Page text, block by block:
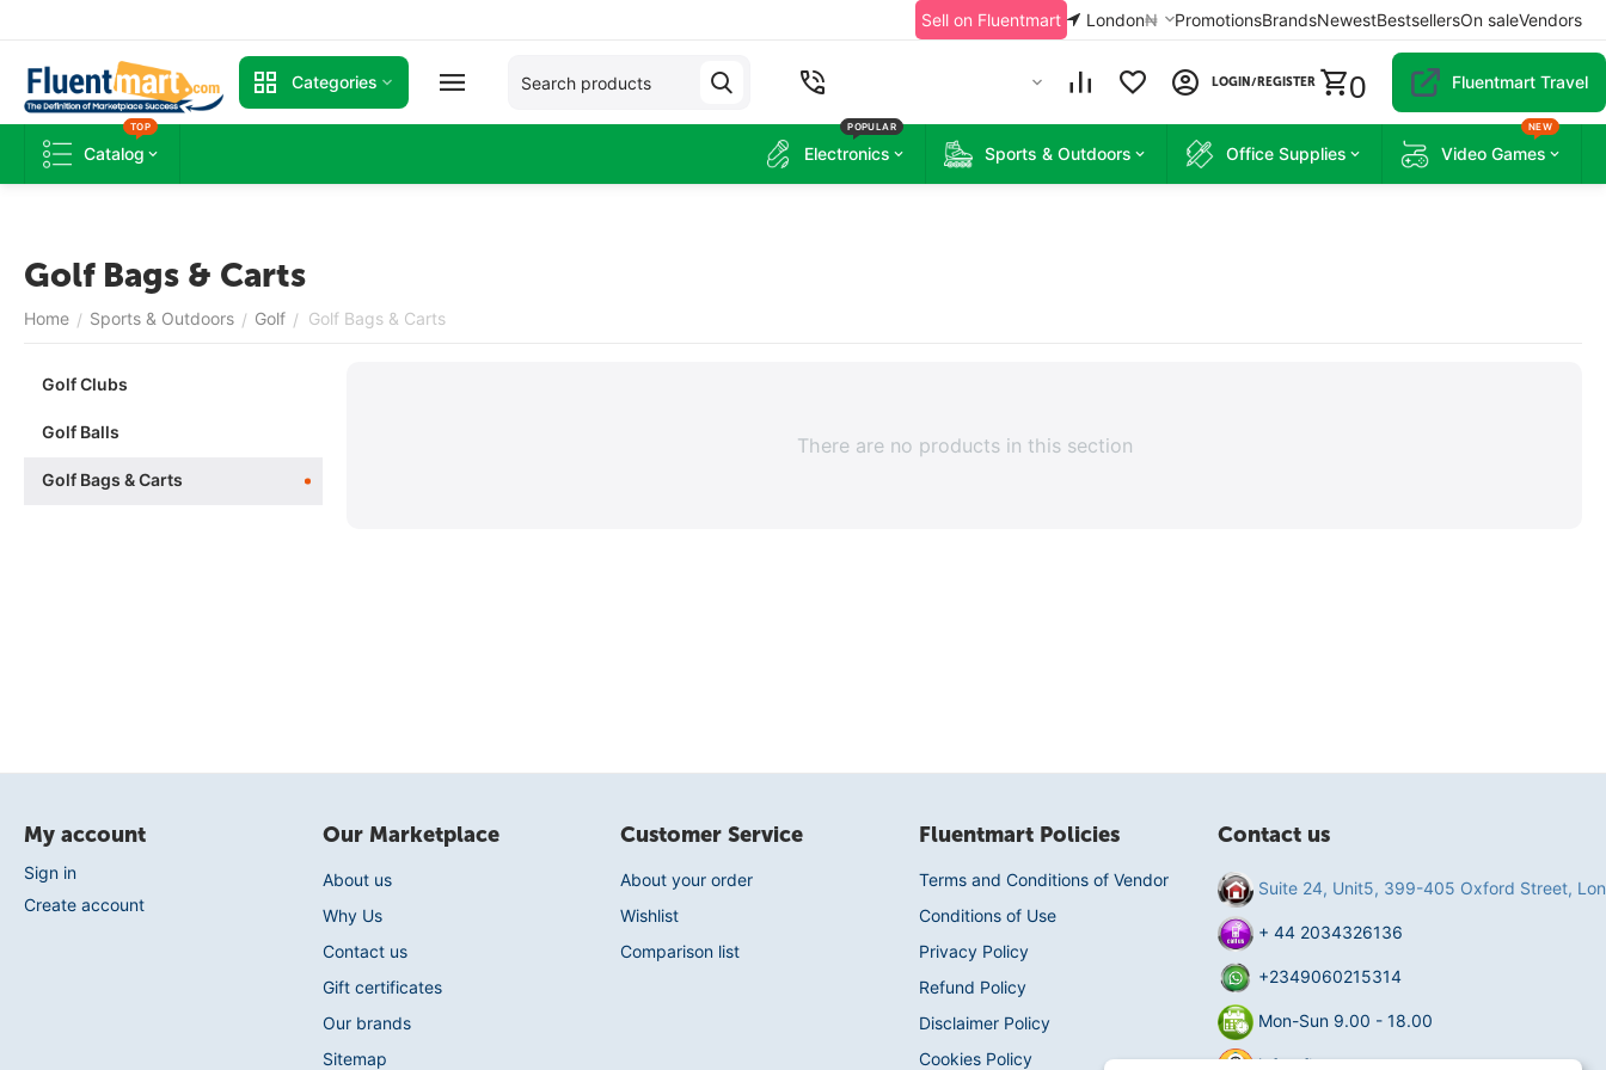
Sell on Fluentmart London₦ PromotionsBrandsNewestBestsellersOn saleVendors
Categories LOGIN/REGISTER 0 Fluentmart Travel
Catalog
TOP
Electronics
POPULAR
Sports & Outdoors Office Supplies Video Games
NEW
Golf Bags & Carts
Home / Sports & Outdoors / Golf / Golf Bags & Carts
There are no products in this section
Golf Clubs
Golf Balls
Golf Bags & Carts
My account
Sign in
Create account
Our Marketplace
About us
Why Us
Contact us
Gift certificates
Our brands
Sitemap
Customer Service
About your order
Wishlist
Comparison list
Fluentmart Policies
Terms and Conditions of Vendor
Conditions of Use
Privacy Policy
Refund Policy
Disclaimer Policy
Cookies Policy
Contact us
Suite 24, Unit5, 399-405 Oxford Street,
+ 44 2034326136
+2349060215314
Mon-Sun 9.00 - 18.00
info@fluentmart.com